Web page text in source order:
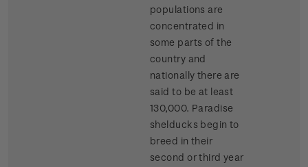
populations are
concentrated in
some parts of the
country and
nationally there are
said to be at least
130,000. Paradise
shelducks begin to
breed in their
second or third year